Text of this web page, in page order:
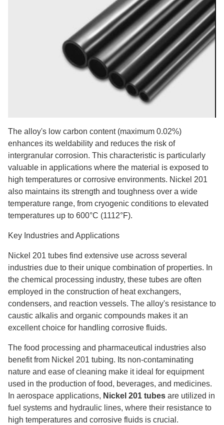
The alloy's low carbon content (maximum 0.02%)
enhances its weldability and reduces the risk of
intergranular corrosion. This characteristic is particularly
valuable in applications where the material is exposed to
high temperatures or corrosive environments. Nickel 201
also maintains its strength and toughness over a wide
temperature range, from cryogenic conditions to elevated
temperatures up to 600°C (1112°F).
Key Industries and Applications
Nickel 201 tubes find extensive use across several
industries due to their unique combination of properties. In
the chemical processing industry, these tubes are often
employed in the construction of heat exchangers,
condensers, and reaction vessels. The alloy's resistance to
caustic alkalis and organic compounds makes it an
excellent choice for handling corrosive fluids.
The food processing and pharmaceutical industries also
benefit from Nickel 201 tubing. Its non-contaminating
nature and ease of cleaning make it ideal for equipment
used in the production of food, beverages, and medicines.
In aerospace applications, Nickel 201 tubes are utilized in
fuel systems and hydraulic lines, where their resistance to
high temperatures and corrosive fluids is crucial.